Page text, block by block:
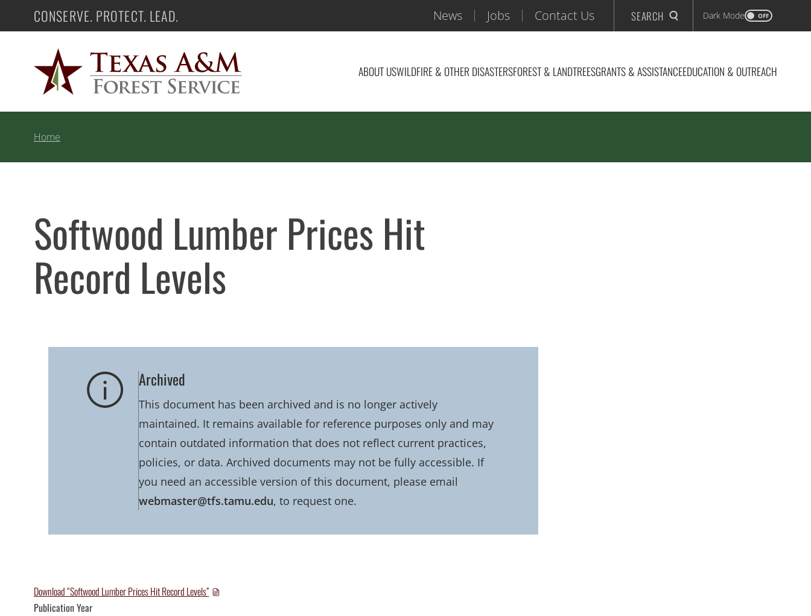
to
Texas A&M Forest Service
CONSERVE. PROTECT. LEAD. News Jobs Contact Us SEARCH Dark Mode OFF
ABOUT USWILDFIRE & OTHER DISASTERSFOREST & LANDTREESGRANTS & ASSISTANCEEDUCATION & OUTREACH
Home
Softwood Lumber Prices Hit
Record Levels
Archived
This document has been archived and is no longer actively
maintained. It remains available for reference purposes only and may
contain outdated information that does not reflect current practices,
policies, or data. Archived documents may not be fully accessible. If
you need an accessible version of this document, please email
webmaster@tfs.tamu.edu, to request one.
Download “Softwood Lumber Prices Hit Record Levels”
Publication Year